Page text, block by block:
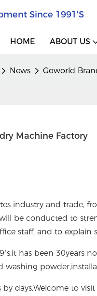
Since 1991's
HOME ABOUT US
News Goworld
Machine Factory
industry and trade,
be conducted to
staff, and to explain
has been 30years
washing
days,Welcome to